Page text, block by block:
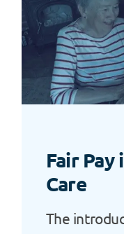
Fair Pay
Care
The